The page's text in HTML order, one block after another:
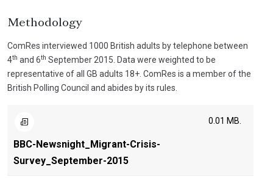
Methodology
ComRes interviewed 1000 British adults by telephone between
4th and 6th September 2015. Data were weighted to be
representative of all GB adults 18+. ComRes is a member of the
British Polling Council and abides by its rules.
BBC-Newsnight_Migrant-Crisis-
Survey_September-2015
0.01 MB.